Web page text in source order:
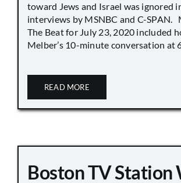
toward Jews and Israel was ignored
interviews by MSNBC and C-SPAN.
The Beat for July 23, 2020 included
Melber’s 10-minute conversation at
READ MORE
Boston TV Station